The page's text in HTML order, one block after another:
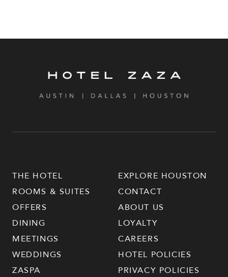
THE HOTEL
ROOMS & SUITES
OFFERS
DINING
MEETINGS
WEDDINGS
ZASPA
EXPLORE HOUSTON
CONTACT
ABOUT US
LOYALTY
CAREERS
HOTEL POLICIES
PRIVACY POLICIES